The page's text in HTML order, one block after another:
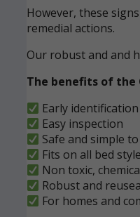
However, these
remedial actions.
Our robust and and
The benefits of the
Early identification
Easy inspection
Safe and simple
Fits on all bed
Non toxic,
Robust and
For homes and